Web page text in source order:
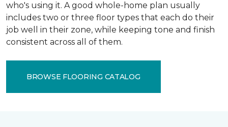
who's using it. A good whole-home plan usually
includes two or three floor types that each do their
job well in their zone, while keeping tone and finish
consistent across all of them.
BROWSE FLOORING CATALOG